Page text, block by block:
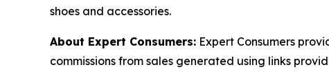
shoes and accessories.
About Expert Consumers: Expert Consumers
commissions from sales generated using links